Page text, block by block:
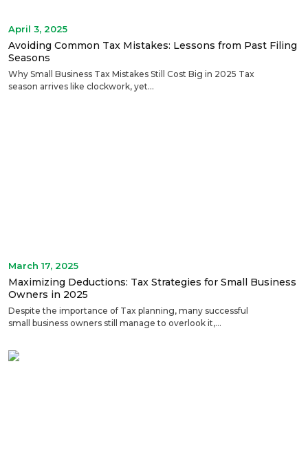
April 3, 2025
Avoiding Common Tax Mistakes: Lessons from Past Filing
Seasons
Why Small Business Tax Mistakes Still Cost Big in 2025 Tax
season arrives like clockwork, yet...
March 17, 2025
Maximizing Deductions: Tax Strategies for Small Business
Owners in 2025
Despite the importance of Tax planning, many successful
small business owners still manage to overlook it,...